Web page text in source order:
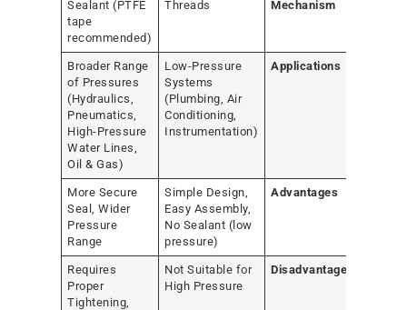
Sealant (PTFE
tape
recommended)
Threads
Mechanism
Broader Range
of Pressures
(Hydraulics,
Pneumatics,
High-Pressure
Water Lines,
Oil & Gas)
Low-Pressure
Systems
(Plumbing, Air
Conditioning,
Instrumentation)
Applications
More Secure
Seal, Wider
Pressure
Range
Simple Design,
Easy Assembly,
No Sealant (low
pressure)
Advantages
Requires
Proper
Tightening,
Not Suitable for
High Pressure
Disadvantages